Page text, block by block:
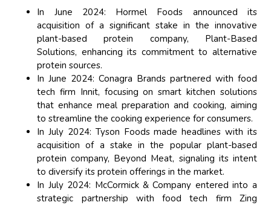
In June 2024: Hormel Foods announced its
acquisition of a significant stake in the innovative
plant-based protein company, Plant-Based
Solutions, enhancing its commitment to alternative
protein sources.
In June 2024: Conagra Brands partnered with food
tech firm Innit, focusing on smart kitchen solutions
that enhance meal preparation and cooking, aiming
to streamline the cooking experience for consumers.
In July 2024: Tyson Foods made headlines with its
acquisition of a stake in the popular plant-based
protein company, Beyond Meat, signaling its intent
to diversify its protein offerings in the market.
In July 2024: McCormick & Company entered into a
strategic partnership with food tech firm Zing